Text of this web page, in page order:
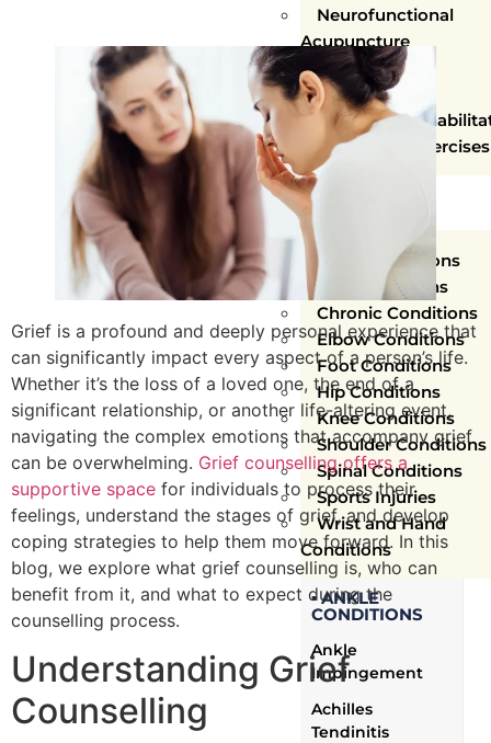
Neurofunctional
Acupuncture
Concussion
Rehabilitation
Vestibular
Functional Exercises
WHAT WE
TREAT
Ankle Conditions
Arm Conditions
Chronic Conditions
Elbow Conditions
Foot Conditions
Hip Conditions
Knee Conditions
Shoulder Conditions
Spinal Conditions
Sports Injuries
Wrist and Hand
Conditions
▪ ANKLE
CONDITIONS
Ankle
Impingement
Achilles
Tendinitis
Grief is a profound and deeply personal experience that
can significantly impact every aspect of a person’s life.
Whether it’s the loss of a loved one, the end of a
significant relationship, or another life-altering event,
navigating the complex emotions that accompany grief
can be overwhelming. Grief counselling offers a
supportive space for individuals to process their
feelings, understand the stages of grief, and develop
coping strategies to help them move forward. In this
blog, we explore what grief counselling is, who can
benefit from it, and what to expect during the
counselling process.
Understanding Grief
Counselling